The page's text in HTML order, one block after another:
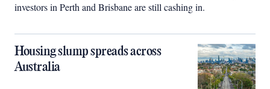
investors in Perth and Brisbane are still cashing in.
Housing slump spreads across
Australia